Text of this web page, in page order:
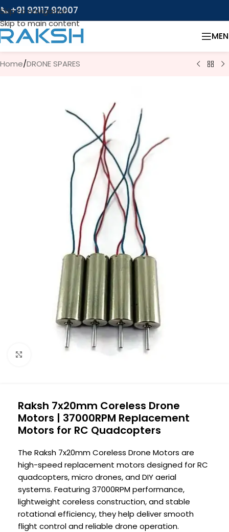
Skip to navigation
Skip to main content
📞 +91 92117 92007
Home/DRONE SPARES
Raksh 7x20mm Coreless Drone
Motors | 37000RPM Replacement
Motors for RC Quadcopters
The Raksh 7x20mm Coreless Drone Motors are
high-speed replacement motors designed for RC
quadcopters, micro drones, and DIY aerial
systems. Featuring 37000RPM performance,
lightweight coreless construction, and stable
rotational efficiency, they help deliver smooth
flight control and reliable drone operation.